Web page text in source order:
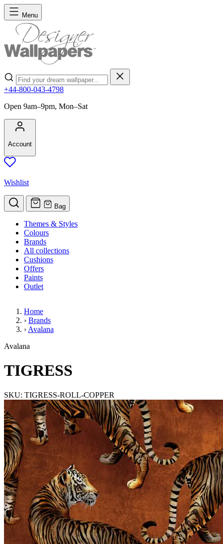
Skip to Content
Menu
Search
+44-800-043-4798
Open 9am–9pm, Mon–Sat
Account
Wishlist
Bag
Themes & Styles
Colours
Brands
All collections
Cushions
Offers
Paints
Outlet
Home
› Brands
› Avalana
TIGRESS
Avalana
TIGRESS
SKU: TIGRESS-ROLL-COPPER